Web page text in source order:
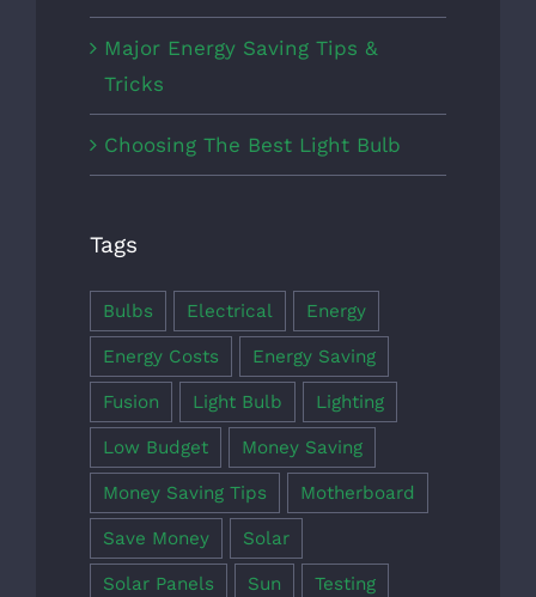
Major Energy Saving Tips &
Tricks
Choosing The Best Light Bulb
Tags
Bulbs Electrical Energy
Energy Costs Energy Saving
Fusion Light Bulb Lighting
Low Budget Money Saving
Money Saving Tips Motherboard
Save Money Solar
Solar Panels Sun Testing